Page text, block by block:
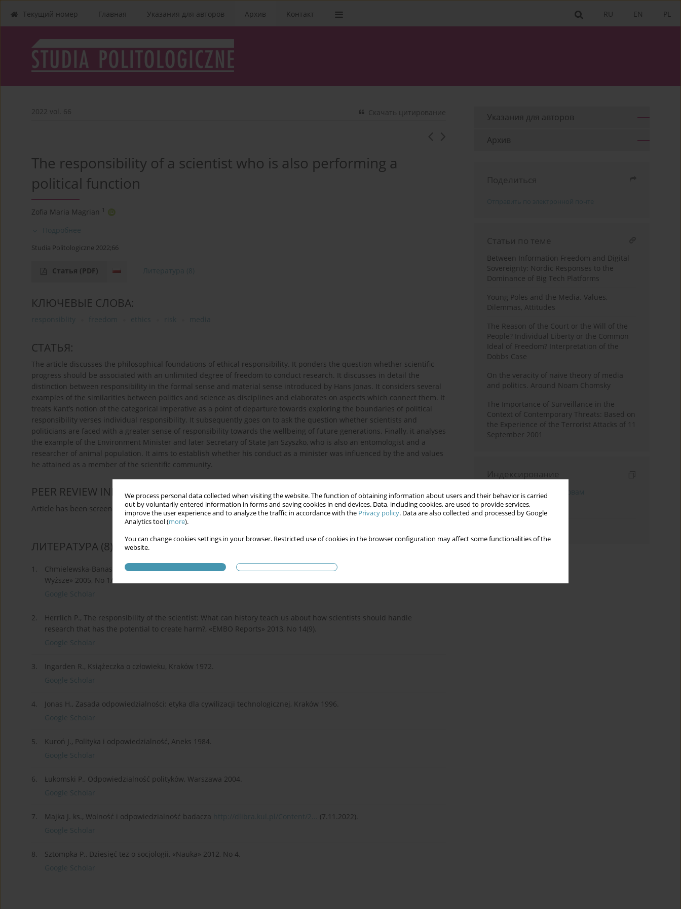
We process personal data collected when visiting the website. The function of obtaining information about users and their behavior is carried
out by voluntarily entered information in forms and saving cookies in end devices. Data, including cookies, are used to provide services,
improve the user experience and to analyze the traffic in accordance with the Privacy policy. Data are also collected and processed by Google
Analytics tool (more).
You can change cookies settings in your browser. Restricted use of cookies in the browser configuration may affect some functionalities of the
website.
PL
EN
RU
Текущий номер Главная Указания для aвторов Архив Kонтакт
2022 vol. 66 Скачать цитирование
The responsibility of a scientist who is also performing a
political function
Zofia Maria Magrian 1
Подробнее
Studia Politologiczne 2022;66
Статья (PDF) Литература (8)
КЛЮЧЕВЫЕ СЛОВА:
responsiblity freedom ethics risk media
СТАТЬЯ:
The article discusses the philosophical foundations of ethical responsibility. It ponders the question whether scientific
progress should be associated with an unlimited degree of freedom to conduct research. It discusses in detail the
distinction between responsibility in the formal sense and material sense introduced by Hans Jonas. It considers several
examples of the similarities between politics and science as disciplines and elaborates on aspects which connect them. It
treats Kant’s notion of the categorical imperative as a point of departure towards exploring the boundaries of political
responsibility verses individual responsibility. It subsequently goes on to ask the question whether scientists and
politicians are faced with a greater sense of responsibility towards the wellbeing of future generations. Finally, it analyses
the example of the Environment Minister and later Secretary of State Jan Szyszko, who is also an entomologist and a
researcher of animal population. It aims to establish whether his conduct as a minister was influenced by the and values
he attained as a member of the scientific community.
PEER REVIEW INFORMATION
Article has been screened for originality
ЛИТЕРАТУРА (8)
1.
Chmielewska-Banaszak D., Naukowiec jako polityk. O argumentacji perswazyjnej i nie tylko, «Nauka i Szkolnictwo
Wyższe» 2005, No 1/25.
Google Scholar
2.
Herrlich P., The responsibility of the scientist: What can history teach us about how scientists should handle
research that has the potential to create harm?, «EMBO Reports» 2013, No 14(9).
Google Scholar
3.
Ingarden R., Książeczka o człowieku, Kraków 1972.
Google Scholar
4.
Jonas H., Zasada odpowiedzialności: etyka dla cywilizacji technologicznej, Kraków 1996.
Google Scholar
5.
Kuroń J., Polityka i odpowiedzialność, Aneks 1984.
Google Scholar
6.
Łukomski P., Odpowiedzialność polityków, Warszawa 2004.
Google Scholar
7. Majka J. ks., Wolność i odpowiedzialność badacza http://dlibra.kul.pl/Content/2...
(7.11.2022).
Google Scholar
8.
Sztompka P., Dziesięć tez o socjologii, «Nauka» 2012, No 4.
Google Scholar
Указания для aвторов
Архив
Поделиться
Статьи по теме
Between Information Freedom and Digital
Sovereignty: Nordic Responses to the
Dominance of Big Tech Platforms
Young Poles and the Media. Values,
Dilemmas, Attitudes
The Reason of the Court or the Will of the
People? Individual Liberty or the Common
Ideal of Freedom? Interpretation of the
Dobbs Case
On the veracity of naive theory of media
and politics. Around Noam Chomsky
The Importance of Surveillance in the
Context of Contemporary Threats: Based on
the Experience of the Terrorist Attacks of 11
September 2001
Индексирование
Поиск по ключевым словам
Поиск по тематике